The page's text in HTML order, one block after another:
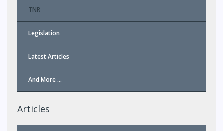
TNR
Legislation
Latest Articles
And More …
Articles